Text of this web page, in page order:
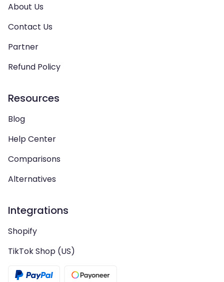
About Us
Contact Us
Partner
Refund Policy
Resources
Blog
Help Center
Comparisons
Alternatives
Integrations
Shopify
TikTok Shop (US)